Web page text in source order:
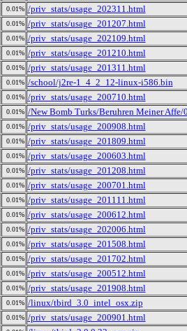
0.01% /priv_stats/usage_202311.html
0.01% /priv_stats/usage_201207.html
0.01% /priv_stats/usage_202109.html
0.01% /priv_stats/usage_201210.html
0.01% /priv_stats/usage_201311.html
0.01% /school/j2re-1_4_2_12-linux-i586.bin
0.01% /priv_stats/usage_200710.html
0.01% /New Bomb Turks/Beruhren Meiner
0.01% /priv_stats/usage_200908.html
0.01% /priv_stats/usage_201809.html
0.01% /priv_stats/usage_200603.html
0.01% /priv_stats/usage_201208.html
0.01% /priv_stats/usage_200701.html
0.01% /priv_stats/usage_201111.html
0.01% /priv_stats/usage_200612.html
0.01% /priv_stats/usage_202006.html
0.01% /priv_stats/usage_201508.html
0.01% /priv_stats/usage_201702.html
0.01% /priv_stats/usage_200512.html
0.01% /priv_stats/usage_201908.html
0.01% /linux/tbird_3.0_intel_osx.zip
0.01% /priv_stats/usage_200901.html